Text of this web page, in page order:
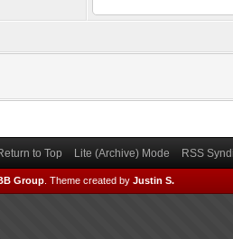
to Top Lite (Archive) Mode RSS
Group Theme created by Justin S.